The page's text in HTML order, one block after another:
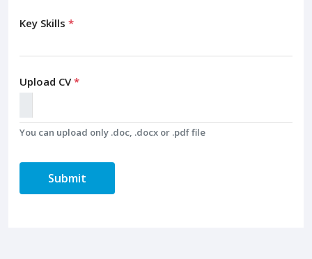
Key Skills *
Upload CV*
You can upload only .doc, .docx or .pdf file
Submit